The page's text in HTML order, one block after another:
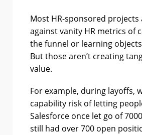
Most HR-sponsored projects
against vanity HR metrics of
the funnel or learning
But those aren’t creating
value.
For example, during layoffs,
capability risk of letting
Salesforce once let go of
still had over 700 open